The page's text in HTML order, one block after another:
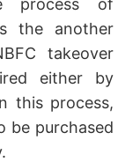
the another
takeover
either by
this process,
be purchased